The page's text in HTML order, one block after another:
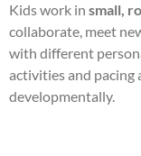
Kids work in small,
collaborate, meet
with different
activities and pacing
developmentally.